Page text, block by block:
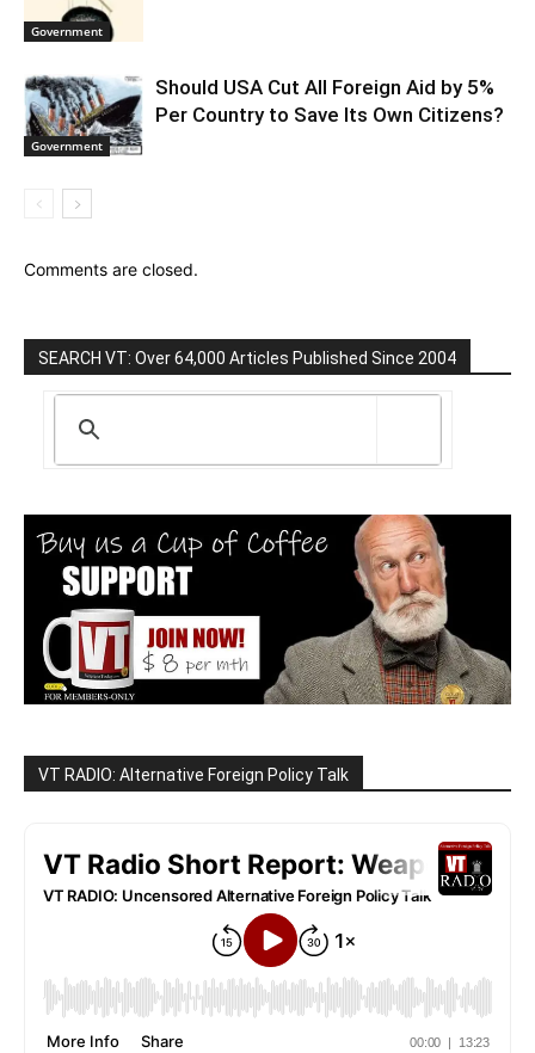
Government
Government
Should USA Cut All Foreign Aid by 5%
Per Country to Save Its Own Citizens?
Comments are closed.
SEARCH VT: Over 64,000 Articles Published Since 2004
VT RADIO: Alternative Foreign Policy Talk